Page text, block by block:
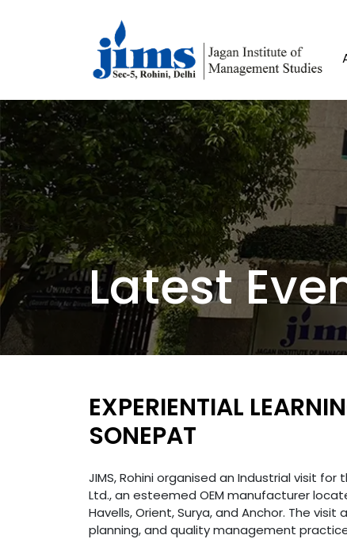
Latest
EXPERIENTIAL
SONEPAT
JIMS, Rohini organised an Industrial visit
Ltd., an esteemed OEM manufacturer
Havells, Orient, Surya, and Anchor. The
planning, and quality management